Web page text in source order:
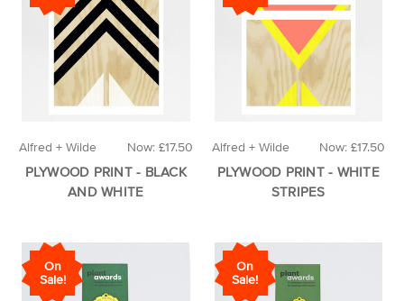
Now: £17.50
Alfred + Wilde
PLYWOOD PRINT - BLACK
AND WHITE
Now: £17.50
Alfred + Wilde
PLYWOOD PRINT - WHITE
STRIPES
On
Sale!
On
Sale!